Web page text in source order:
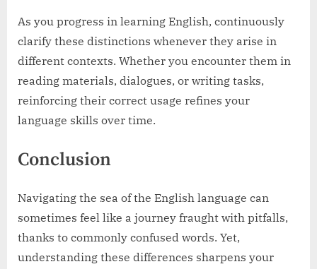
As you progress in learning English, continuously
clarify these distinctions whenever they arise in
different contexts. Whether you encounter them in
reading materials, dialogues, or writing tasks,
reinforcing their correct usage refines your
language skills over time.
Conclusion
Navigating the sea of the English language can
sometimes feel like a journey fraught with pitfalls,
thanks to commonly confused words. Yet,
understanding these differences sharpens your